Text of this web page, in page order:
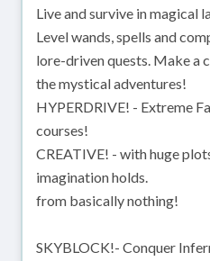
Live and survive in magical
Level wands, spells and
lore-driven quests. Make a
the mystical adventures!
HYPERDRIVE! - Extreme
courses!
CREATIVE! - with huge
imagination holds.
from basically nothing!
SKYBLOCK!- Conquer